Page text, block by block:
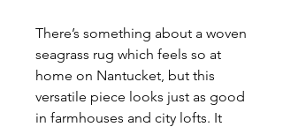
There’s something about a woven
seagrass rug which feels so at
home on Nantucket, but this
versatile piece looks just as good
in farmhouses and city lofts. It